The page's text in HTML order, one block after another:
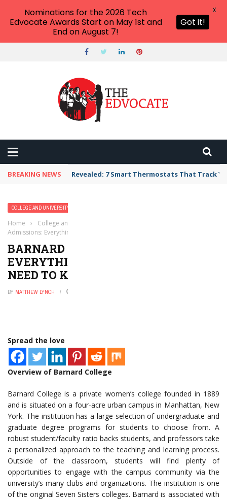
BREAKING NEWS Revealed: 7 Smart Thermostats That Track
COLLEGE AND UNIVERSITY PROFILES
Home › College and University Profiles
Admissions: Everything You Want to and Need to Know
BARNARD COLLEGE ADMISSIONS:
EVERYTHING YOU WANT TO AND
NEED TO KNOW
BY MATTHEW LYNCH
Spread the love
Overview of Barnard College
Barnard College is a private women’s college founded in 1889
and is situated on a four-acre urban campus in Manhattan, New
York. The institution has a large selection of undergraduate and
graduate degree programs for students to choose from. A
robust student/faculty ratio backs students, and professors take
a personalized approach to the teaching and learning process.
Outside of the classroom, students will find plenty of
opportunities to engage with the campus community via the
university’s many clubs and organizations. The institution is one
of the original Seven Sisters colleges. Barnard is associated with
Nominations for the 2026 Tech
Edvocate Awards Start on May 1st and
End on August 7!
Got it!
X